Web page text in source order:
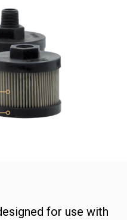
for use with